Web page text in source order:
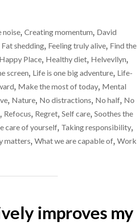
I’m
not
as
as
thought
was…
noise, Creating momentum, David
Fat shedding, Feeling truly alive, Find the
Happy Place, Healthy diet, Helvevllyn,
screen, Life is one big adventure, Life-
, Make the most of today, Mental
, Nature, No distractions, No half, No
, Refocus, Regret, Self care, Soothes the
care of yourself, Taking responsibility,
matters, What we are capable of, Work
improves my